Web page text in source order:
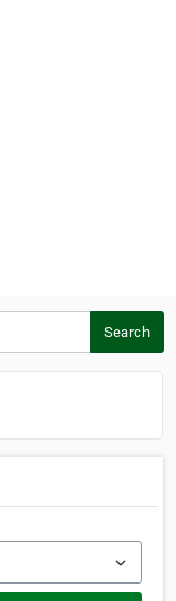
Search